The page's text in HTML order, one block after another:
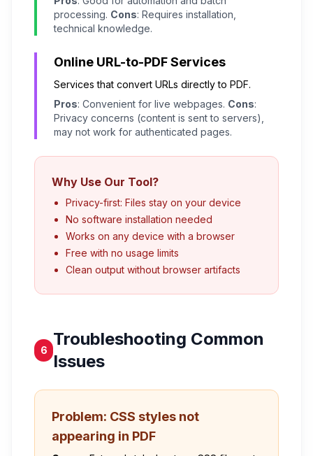
processing. Cons: Requires installation,
technical knowledge.
Online URL-to-PDF Services
Services that convert URLs directly to PDF.
Pros: Convenient for live webpages. Cons:
Privacy concerns (content is sent to servers),
may not work for authenticated pages.
Why Use Our Tool?
Privacy-first: Files stay on your device
No software installation needed
Works on any device with a browser
Free with no usage limits
Clean output without browser artifacts
6
Troubleshooting Common
Issues
Problem: CSS styles not
appearing in PDF